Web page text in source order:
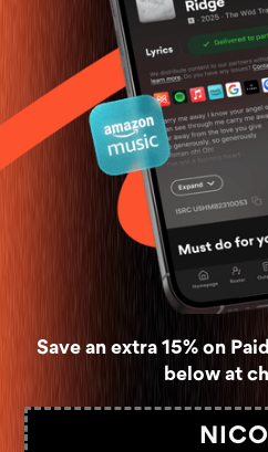
Save an extra 15% on
below at